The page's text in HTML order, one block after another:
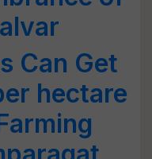
Can Get
hectare